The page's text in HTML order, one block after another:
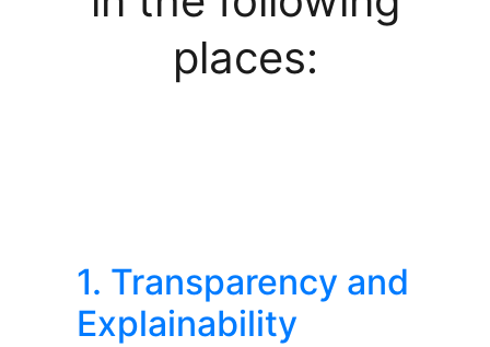
places:
1. Transparency and
Explainability